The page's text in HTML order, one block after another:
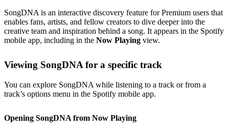
SongDNA is an interactive discovery feature for Premium users that
enables fans, artists, and fellow creators to dive deeper into the
creative team and inspiration behind a song. It appears in the Spotify
mobile app, including in the Now Playing view.
Viewing SongDNA for a specific track
You can explore SongDNA while listening to a track or from a
track’s options menu in the Spotify mobile app.
Opening SongDNA from Now Playing